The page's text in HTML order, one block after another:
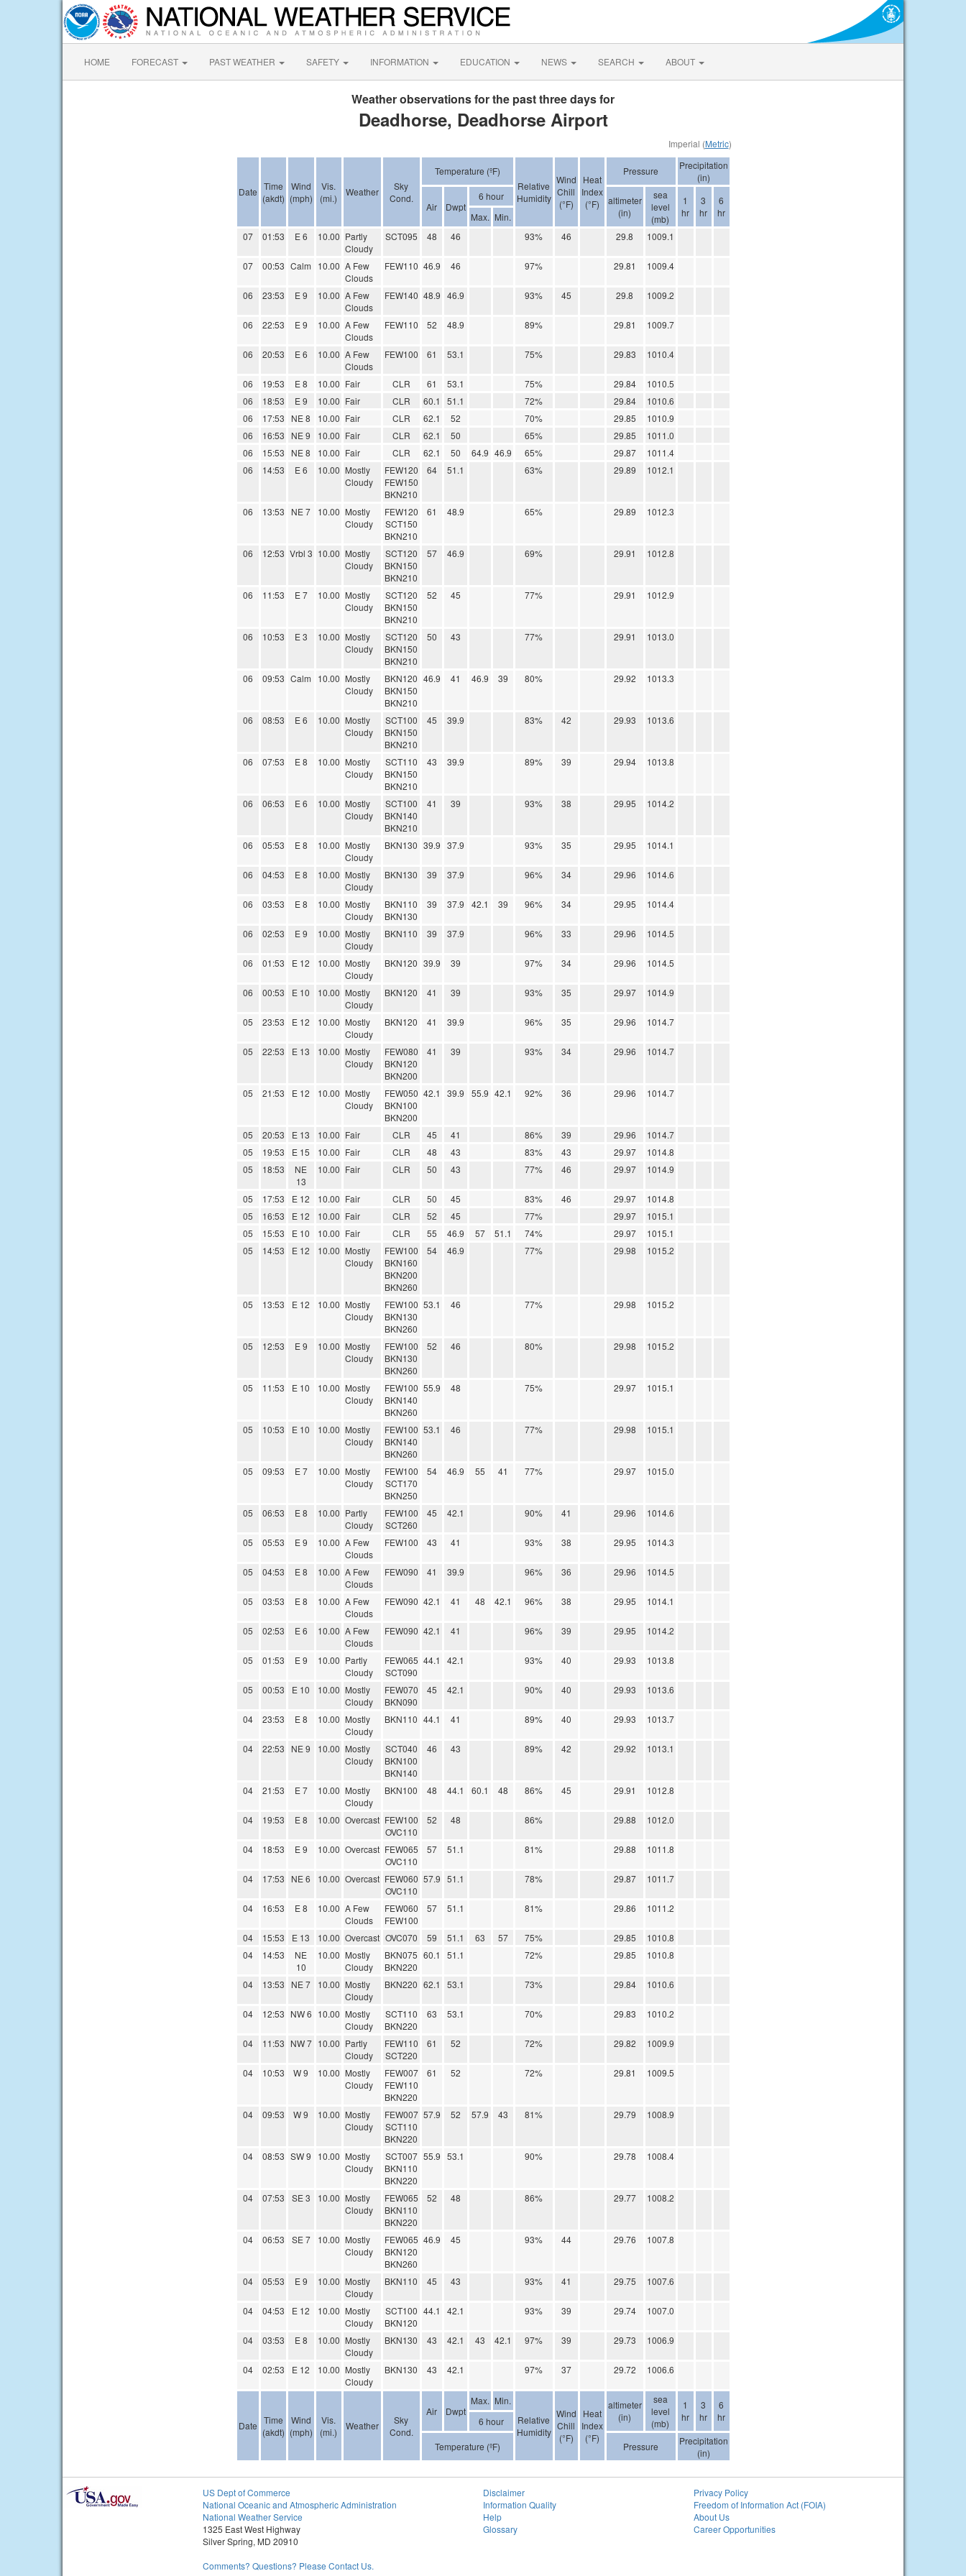
HOME FORECAST PAST WEATHER SAFETY INFORMATION EDUCATION NEWS SEARCH ABOUT
Weather observations for the past three days for
Deadhorse, Deadhorse Airport
Imperial (Metric)
Date Time
(akdt)
Wind
(mph)
Vis.
(mi.)
Weather
Sky
Cond.
Temperature (ºF)
Relative
Humidity
Wind
Chill
(°F)
Heat
Index
(°F)
Pressure
Precipitation
(in)
Air Dwpt
6 hour
altimeter
(in)
sea
level
(mb)
1
hr
3
hr
6
hr
Max. Min.
07
01:53 E 6 10.00 Partly
Cloudy
SCT095 48 46 93% 46 29.8 1009.1
07 00:53 Calm 10.00 A Few
Clouds
FEW110 46.9 46 97% 29.81 1009.4
06 23:53 E 9 10.00 A Few
Clouds
FEW140 48.9 46.9 93% 45 29.8 1009.2
06 22:53 E 9 10.00 A Few
Clouds
FEW110 52 48.9 89% 29.81 1009.7
06 20:53 E 6 10.00 A Few
Clouds
FEW100 61 53.1 75% 29.83 1010.4
06 19:53 E 8 10.00 Fair CLR 61 53.1 75% 29.84
1010.5
06
18:53 E 9 10.00 Fair CLR 60.1 51.1 72% 29.84
1010.6
06
17:53 NE 8 10.00 Fair CLR 62.1 52 70% 29.85
1010.9
06
16:53 NE 9 10.00 Fair CLR 62.1 50 65% 29.85
1011.0
06
15:53 NE 8 10.00 Fair CLR 62.1 50 64.9 46.9 65% 29.87
1011.4
06
14:53 E 6 10.00 Mostly
Cloudy
FEW120
FEW150
BKN210
64 51.1 63% 29.89 1012.1
06 13:53 NE 7 10.00 Mostly
Cloudy
FEW120
SCT150
BKN210
61 48.9 65% 29.89 1012.3
06 12:53 Vrbl 3 10.00 Mostly
Cloudy
SCT120
BKN150
BKN210
57 46.9 69% 29.91 1012.8
06 11:53 E 7 10.00 Mostly
Cloudy
SCT120
BKN150
BKN210
52 45 77% 29.91 1012.9
06 10:53 E 3 10.00 Mostly
Cloudy
SCT120
BKN150
BKN210
50 43 77% 29.91 1013.0
06 09:53 Calm 10.00 Mostly
Cloudy
BKN120
BKN150
BKN210
46.9 41 46.9 39 80% 29.92 1013.3
06 08:53 E 6 10.00 Mostly
Cloudy
SCT100
BKN150
BKN210
45 39.9 83% 42 29.93 1013.6
06 07:53 E 8 10.00 Mostly
Cloudy
SCT110
BKN150
BKN210
43 39.9 89% 39 29.94 1013.8
06 06:53 E 6 10.00 Mostly
Cloudy
SCT100
BKN140
BKN210
41 39 93% 38 29.95 1014.2
06 05:53 E 8 10.00 Mostly
Cloudy
BKN130 39.9 37.9 93% 35 29.95 1014.1
06 04:53 E 8 10.00 Mostly
Cloudy
BKN130 39 37.9 96% 34 29.96 1014.6
06 03:53 E 8 10.00 Mostly
Cloudy
BKN110
BKN130
39 37.9 42.1 39 96% 34 29.95 1014.4
06 02:53 E 9 10.00 Mostly
Cloudy
BKN110 39 37.9 96% 33 29.96 1014.5
06 01:53 E 12 10.00 Mostly
Cloudy
BKN120 39.9 39 97% 34 29.96 1014.5
06 00:53 E 10 10.00 Mostly
Cloudy
BKN120 41 39 93% 35 29.97 1014.9
05 23:53 E 12 10.00 Mostly
Cloudy
BKN120 41 39.9 96% 35 29.96 1014.7
05 22:53 E 13 10.00 Mostly
Cloudy
FEW080
BKN120
BKN200
41 39 93% 34 29.96 1014.7
05 21:53 E 12 10.00 Mostly
Cloudy
FEW050
BKN100
BKN200
42.1 39.9 55.9 42.1 92% 36 29.96 1014.7
05 20:53 E 13 10.00 Fair CLR 45 41 86% 39 29.96
1014.7
05
19:53 E 15 10.00 Fair CLR 48 43 83% 43 29.97
1014.8
05
18:53
NE
13
10.00 Fair CLR 50 43 77% 46 29.97 1014.9
05 17:53 E 12 10.00 Fair CLR 50 45 83% 46 29.97
1014.8
05
16:53 E 12 10.00 Fair CLR 52 45 77% 29.97
1015.1
05
15:53 E 10 10.00 Fair CLR 55 46.9 57 51.1 74% 29.97
1015.1
05
14:53 E 12 10.00 Mostly
Cloudy
FEW100
BKN160
BKN200
BKN260
54 46.9 77% 29.98 1015.2
05 13:53 E 12 10.00 Mostly
Cloudy
FEW100
BKN130
BKN260
53.1 46 77% 29.98 1015.2
05 12:53 E 9 10.00 Mostly
Cloudy
FEW100
BKN130
BKN260
52 46 80% 29.98 1015.2
05 11:53 E 10 10.00 Mostly
Cloudy
FEW100
BKN140
BKN260
55.9 48 75% 29.97 1015.1
05 10:53 E 10 10.00 Mostly
Cloudy
FEW100
BKN140
BKN260
53.1 46 77% 29.98 1015.1
05 09:53 E 7 10.00 Mostly
Cloudy
FEW100
SCT170
BKN250
54 46.9 55 41 77% 29.97 1015.0
05 06:53 E 8 10.00 Partly
Cloudy
FEW100
SCT260
45 42.1 90% 41 29.96 1014.6
05 05:53 E 9 10.00 A Few
Clouds
FEW100 43 41 93% 38 29.95 1014.3
05 04:53 E 8 10.00 A Few
Clouds
FEW090 41 39.9 96% 36 29.96 1014.5
05 03:53 E 8 10.00 A Few
Clouds
FEW090 42.1 41 48 42.1 96% 38 29.95 1014.1
05 02:53 E 6 10.00 A Few
Clouds
FEW090 42.1 41 96% 39 29.95 1014.2
05 01:53 E 9 10.00 Partly
Cloudy
FEW065
SCT090
44.1 42.1 93% 40 29.93 1013.8
05 00:53 E 10 10.00 Mostly
Cloudy
FEW070
BKN090
45 42.1 90% 40 29.93 1013.6
04 23:53 E 8 10.00 Mostly
Cloudy
BKN110 44.1 41 89% 40 29.93 1013.7
04 22:53 NE 9 10.00 Mostly
Cloudy
SCT040
BKN100
BKN140
46 43 89% 42 29.92 1013.1
04 21:53 E 7 10.00 Mostly
Cloudy
BKN100 48 44.1 60.1 48 86% 45 29.91 1012.8
04 19:53 E 8 10.00 Overcast FEW100
OVC110
52 48 86% 29.88 1012.0
04 18:53 E 9 10.00 Overcast FEW065
OVC110
57 51.1 81% 29.88 1011.8
04 17:53 NE 6 10.00 Overcast FEW060
OVC110
57.9 51.1 78% 29.87 1011.7
04 16:53 E 8 10.00 A Few
Clouds
FEW060
FEW100
57 51.1 81% 29.86 1011.2
04 15:53 E 13 10.00 Overcast OVC070 59 51.1 63 57 75% 29.85
1010.8
04
14:53
NE
10
10.00 Mostly
Cloudy
BKN075
BKN220
60.1 51.1 72% 29.85 1010.8
04 13:53 NE 7 10.00 Mostly
Cloudy
BKN220 62.1 53.1 73% 29.84 1010.6
04 12:53 NW 6 10.00 Mostly
Cloudy
SCT110
BKN220
63 53.1 70% 29.83 1010.2
04 11:53 NW 7 10.00 Partly
Cloudy
FEW110
SCT220
61 52 72% 29.82 1009.9
04 10:53 W 9 10.00 Mostly
Cloudy
FEW007
FEW110
BKN220
61 52 72% 29.81 1009.5
04 09:53 W 9 10.00 Mostly
Cloudy
FEW007
SCT110
BKN220
57.9 52 57.9 43 81% 29.79 1008.9
04 08:53 SW 9 10.00 Mostly
Cloudy
SCT007
BKN110
BKN220
55.9 53.1 90% 29.78 1008.4
04 07:53 SE 3 10.00 Mostly
Cloudy
FEW065
BKN110
BKN220
52 48 86% 29.77 1008.2
04 06:53 SE 7 10.00 Mostly
Cloudy
FEW065
BKN120
BKN260
46.9 45 93% 44 29.76 1007.8
04 05:53 E 9 10.00 Mostly
Cloudy
BKN110 45 43 93% 41 29.75 1007.6
04 04:53 E 12 10.00 Mostly
Cloudy
SCT100
BKN120
44.1 42.1 93% 39 29.74 1007.0
04 03:53 E 8 10.00 Mostly
Cloudy
BKN130 43 42.1 43 42.1 97% 39 29.73 1006.9
04 02:53 E 12 10.00 Mostly
Cloudy
BKN130 43 42.1 97% 37 29.72 1006.6
Date Time
(akdt)
Wind
(mph)
Vis.
(mi.)
Weather
Sky
Cond.
Air Dwpt
Max. Min.
Relative
Humidity
Wind
Chill
(°F)
Heat
Index
(°F)
altimeter
(in)
sea
level
(mb)
1
hr
3
hr
6
hr
6 hour
Temperature (ºF) Pressure
Precipitation
(in)
US Dept of Commerce
National Oceanic and Atmospheric Administration
National Weather Service
1325 East West Highway
Silver Spring, MD 20910
Comments? Questions? Please Contact Us.
Disclaimer
Information Quality
Help
Glossary
Privacy Policy
Freedom of Information Act (FOIA)
About Us
Career Opportunities